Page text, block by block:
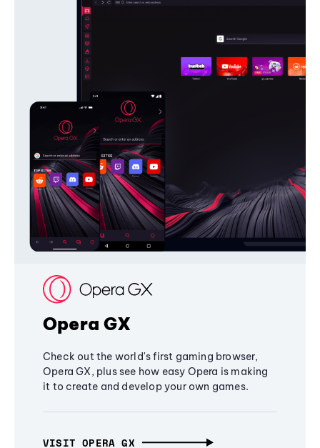
Opera GX
Check out the world's first gaming browser,
Opera GX, plus see how easy Opera is making
it to create and develop your own games.
VISIT OPERA GX